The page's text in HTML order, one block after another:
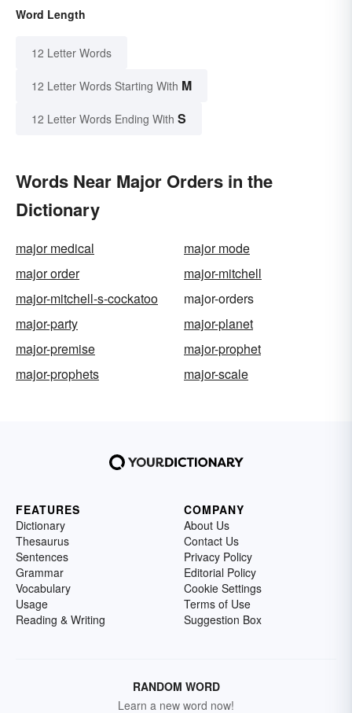
Word Length
12 Letter Words
12 Letter Words Starting With M
12 Letter Words Ending With S
Words Near Major Orders in the
Dictionary
major medical
major mode
major order
major-mitchell
major-mitchell-s-cockatoo
major-orders
major-party
major-planet
major-premise
major-prophet
major-prophets
major-scale
FEATURES
Dictionary
Thesaurus
Sentences
Grammar
Vocabulary
Usage
Reading & Writing
COMPANY
About Us
Contact Us
Privacy Policy
Editorial Policy
Cookie Settings
Terms of Use
Suggestion Box
RANDOM WORD
Learn a new word now!